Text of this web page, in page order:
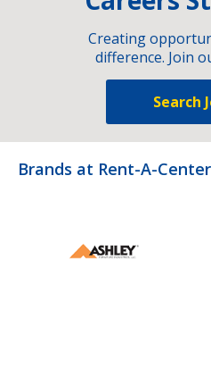
Creating
difference. Join
Search
Brands at Rent-A-Center